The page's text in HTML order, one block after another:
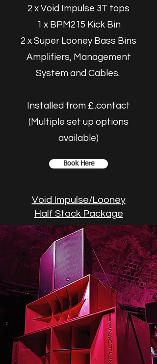
2 x Void Impulse 3T tops
1 x BPM215 Kick Bin
2 x Super Looney Bass Bins
Amplifiers, Management
System and Cables.
Installed from £..contact
(Multiple set up options
available)
Book Here
Void Impulse/Looney
Half Stack Package